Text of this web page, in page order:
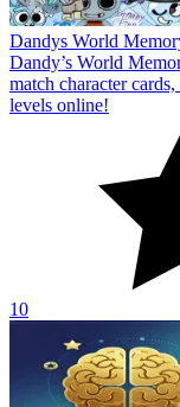
Dandys World
Dandy’s World
match character
levels online!
10